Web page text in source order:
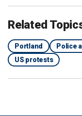
Related
Portland Police
US protests